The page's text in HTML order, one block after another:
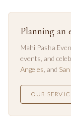
Planning an
Mahi Pasha
events, and
Angeles , and
OUR